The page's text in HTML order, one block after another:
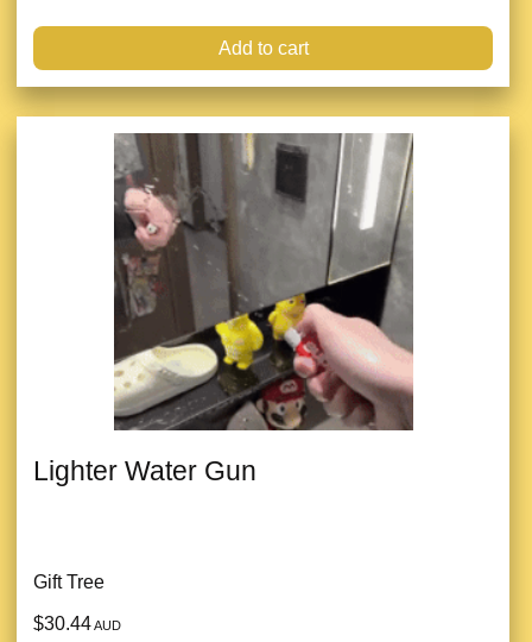
Add to cart
Lighter Water Gun
Gift Tree
$30.44AUD